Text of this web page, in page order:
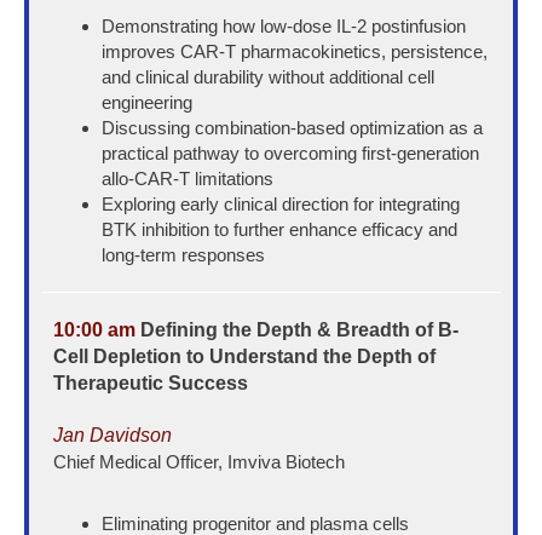
Demonstrating how low-dose IL-2 postinfusion
improves CAR-T pharmacokinetics, persistence,
and clinical durability without additional cell
engineering
Discussing combination-based optimization as a
practical pathway to overcoming first-generation
allo-CAR-T limitations
Exploring early clinical direction for integrating
BTK inhibition to further enhance efficacy and
long-term responses
10:00 am Defining the Depth & Breadth of B-
Cell Depletion to Understand the Depth of
Therapeutic Success
Jan Davidson
Chief Medical Officer, Imviva Biotech
Eliminating progenitor and plasma cells